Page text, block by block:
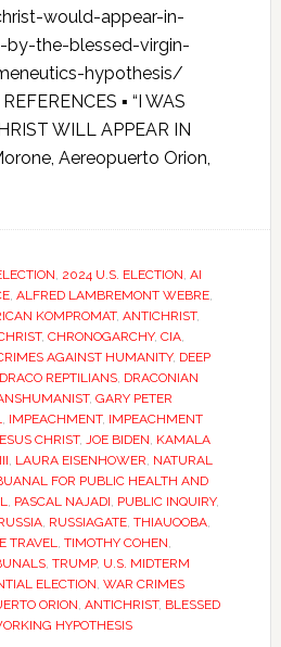
would-appear-in-
by-the-blessed-virgin-
hypothesis/
▪ “I WAS
WILL APPEAR IN
Aereopuerto Orion,
, 2024 U.S. ELECTION, AI
, ALFRED LAMBREMONT WEBRE,
KOMPROMAT, ANTICHRIST,
, CHRONOGARCHY, CIA,
AGAINST HUMANITY, DEEP
DRACO REPTILIANS, DRACONIAN
, GARY PETER
, IMPEACHMENT, IMPEACHMENT
CHRIST, JOE BIDEN, KAMALA
, LAURA EISENHOWER, NATURAL
FOR PUBLIC HEALTH AND
, PASCAL NAJADI, PUBLIC INQUIRY,
, RUSSIAGATE, THIAUOOBA,
TRAVEL, TIMOTHY COHEN,
, TRUMP, U.S. MIDTERM
ELECTION, WAR CRIMES
ORION, ANTICHRIST, BLESSED
HYPOTHESIS